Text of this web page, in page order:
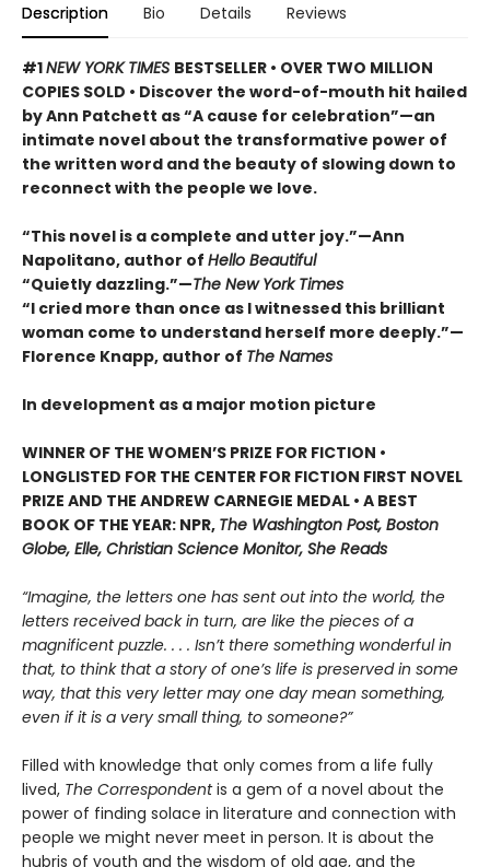
Description Bio Details Reviews
#1NEW YORK TIMES BESTSELLER • OVER TWO MILLION
COPIES SOLD • Discover the word-of-mouth hit hailed
by Ann Patchett as “A cause for celebration”—an
intimate novel about the transformative power of
the written word and the beauty of slowing down to
reconnect with the people we love.
“This novel is a complete and utter joy.”—Ann
Napolitano, author of Hello Beautiful
“Quietly dazzling.”—The New York Times
“I cried more than once as I witnessed this brilliant
woman come to understand herself more deeply.”—
Florence Knapp, author of The Names
In development as a major motion picture
WINNER OF THE WOMEN’S PRIZE FOR FICTION •
LONGLISTED FOR THE CENTER FOR FICTION FIRST NOVEL
PRIZE AND THE ANDREW CARNEGIE MEDAL • A BEST
BOOK OF THE YEAR: NPR, The Washington Post, Boston
Globe, Elle, Christian Science Monitor, She Reads
“Imagine, the letters one has sent out into the world, the
letters received back in turn, are like the pieces of a
magnificent puzzle. . . . Isn’t there something wonderful in
that, to think that a story of one’s life is preserved in some
way, that this very letter may one day mean something,
even if it is a very small thing, to someone?”
Filled with knowledge that only comes from a life fully
lived, The Correspondentis a gem of a novel about the
power of finding solace in literature and connection with
people we might never meet in person. It is about the
hubris of youth and the wisdom of old age, and the